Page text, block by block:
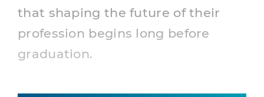
that shaping the future of their
profession begins long before
graduation.